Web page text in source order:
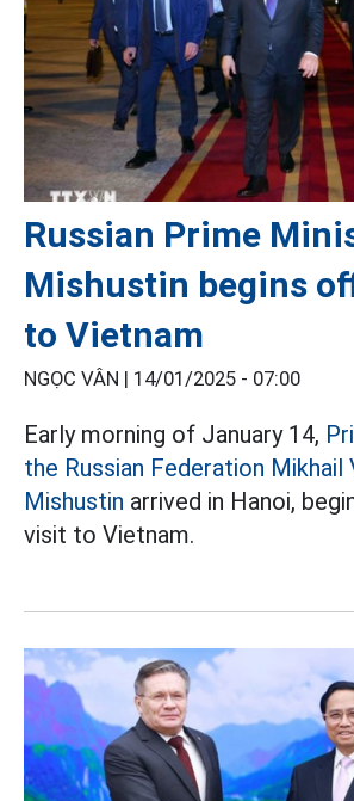
Russian Prime
Mishustin begins
to Vietnam
NGỌC VÂN | 14/01/2025 - 07:00
Early morning of January 14,
the Russian Federation Mikhail
Mishustin arrived in Hanoi,
visit to Vietnam.